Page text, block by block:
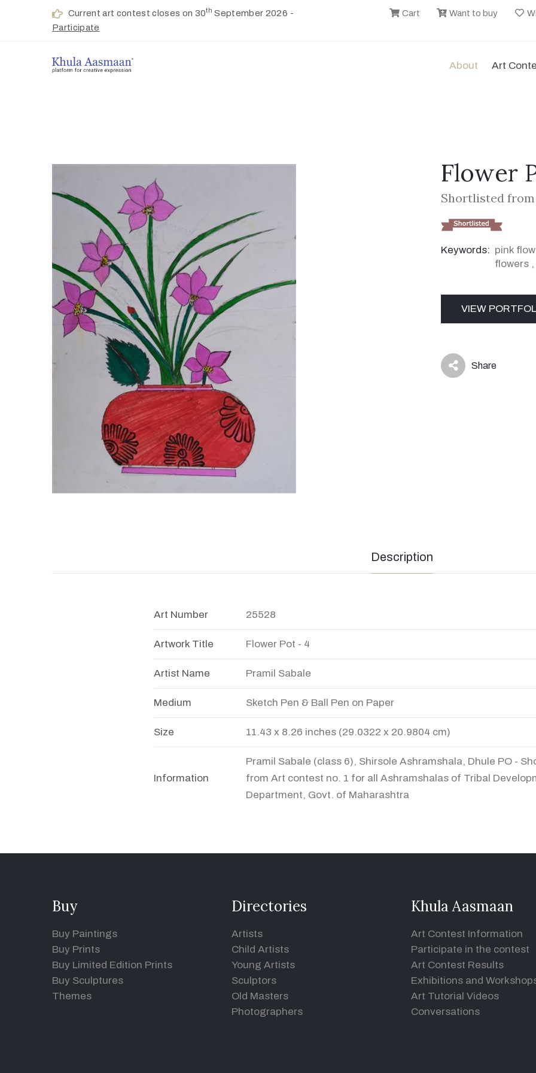
Current art contest closes on 30th September 2026 -
Participate
Cart Want to buy
About Art
Flower
Shortlisted from
Keywords: pink
flowers ,
VIEW
icon Share
Description
Art Number 25528
Artwork Title Flower Pot - 4
Artist Name Pramil Sabale
Medium Sketch Pen & Ball Pen on Paper
Size 11.43 x 8.26 inches (29.0322 x 20.9804 cm)
Information
Pramil Sabale (class 6), Shirsole Ashramshala, Dhule PO -
from Art contest no. 1 for all Ashramshalas of Tribal
Department, Govt. of Maharashtra
Buy
Buy Paintings
Buy Prints
Buy Limited Edition Prints
Buy Sculptures
Themes
Directories
Artists
Child Artists
Young Artists
Sculptors
Old Masters
Photographers
Khula Aasmaan
Art Contest Information
Participate in the contest
Art Contest Results
Exhibitions and
Art Tutorial Videos
Conversations